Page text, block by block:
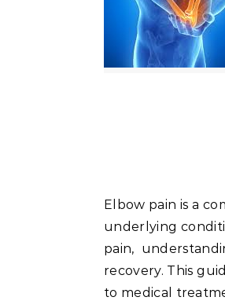
Elbow pain is a common issue that can stem from various causes, including overuse, injury, or
underlying
pain,
recovery. This
to medical